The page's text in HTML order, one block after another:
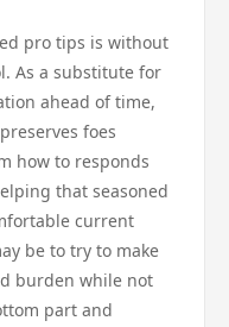
pro tips is without
As a substitute for
ahead of time,
foes
how to responds
that seasoned
current
be to try to make
burden while not
part and